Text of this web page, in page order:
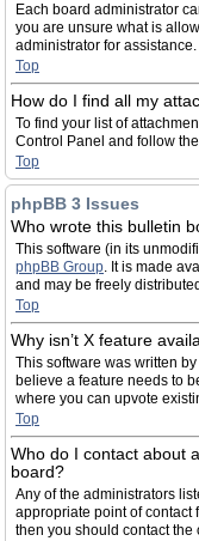
Each board administrator
you are unsure what is
administrator for assistance.
Top
How do I find all my
To find your list of
Control Panel and follow
Top
phpBB 3 Issues
Who wrote this bulletin
This software (in its
phpBB Group. It is made
and may be freely
Top
Why isn’t X feature
This software was written
believe a feature needs to
where you can upvote
Top
Who do I contact about
board?
Any of the administrators
appropriate point of contact
then you should contact